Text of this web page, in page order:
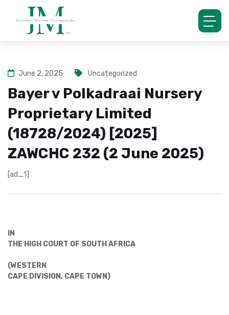
June 2, 2025 Uncategorized
Bayer v Polkadraai Nursery
Proprietary Limited
(18728/2024) [2025]
ZAWCHC 232 (2 June 2025)
[ad_1]
IN
THE HIGH COURT OF SOUTH AFRICA
(WESTERN
CAPE DIVISION, CAPE TOWN)